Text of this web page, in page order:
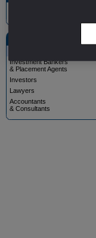
Investment Bankers
& Placement Agents
Investors
Lawyers
Accountants
& Consultants